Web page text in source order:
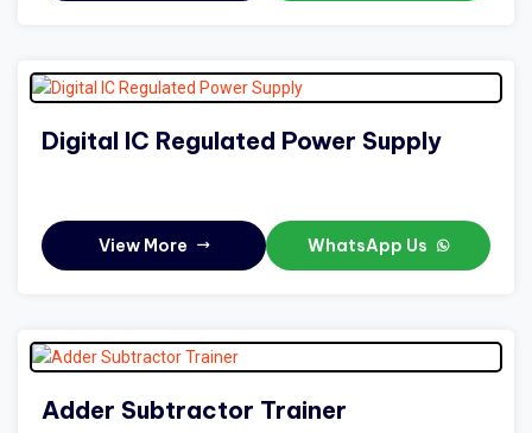
Digital IC Regulated Power Supply
View More WhatsApp Us
Adder Subtractor Trainer